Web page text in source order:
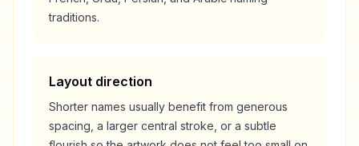
traditions.
Layout direction
Shorter names usually benefit from generous
spacing, a larger central stroke, or a subtle